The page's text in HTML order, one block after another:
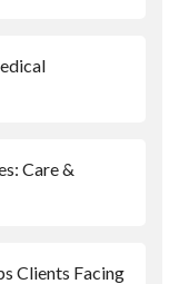
Care &
Clients Facing